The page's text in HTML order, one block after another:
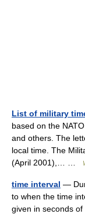
List of military
based on the
and others. The
local time. The
(April 2001),… …
time interval —
to when the time
given in seconds